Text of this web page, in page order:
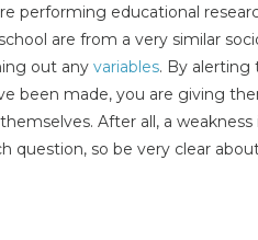
performing educational
are from a very similar
out any variables. By
been made, you are giving
After all, a
question, so be very clear